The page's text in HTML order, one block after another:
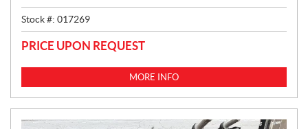
Stock #: 017269
PRICE UPON REQUEST
MORE INFO